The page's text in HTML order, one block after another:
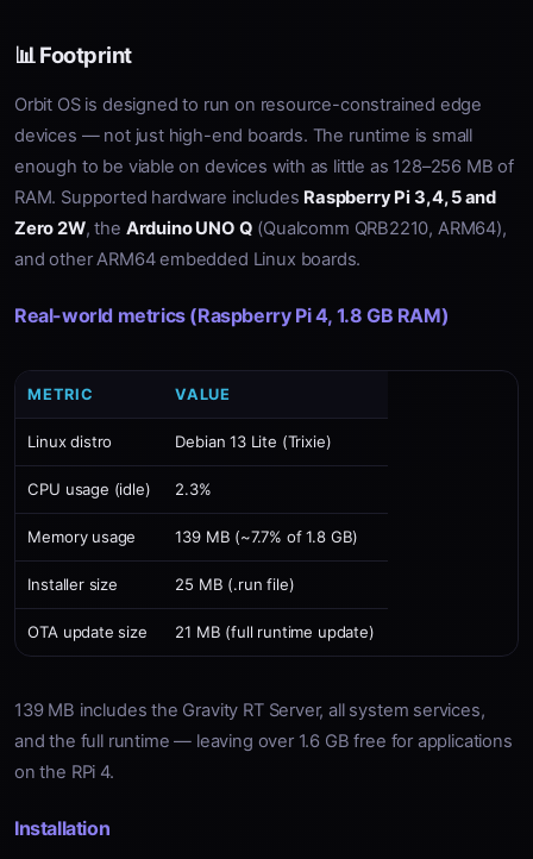
📊 Footprint
Orbit OS is designed to run on resource-constrained edge
devices — not just high-end boards. The runtime is small
enough to be viable on devices with as little as 128–256 MB of
RAM. Supported hardware includes Raspberry Pi 3, 4, 5 and
Zero 2W, the Arduino UNO Q (Qualcomm QRB2210, ARM64),
and other ARM64 embedded Linux boards.
Real-world metrics (Raspberry Pi 4, 1.8 GB RAM)
METRIC VALUE
Linux distro Debian 13 Lite (Trixie)
CPU usage (idle) 2.3%
Memory usage 139 MB (~7.7% of 1.8 GB)
Installer size 25 MB (.run file)
OTA update size 21 MB (full runtime update)
139 MB includes the Gravity RT Server, all system services,
and the full runtime — leaving over 1.6 GB free for applications
on the RPi 4.
Installation